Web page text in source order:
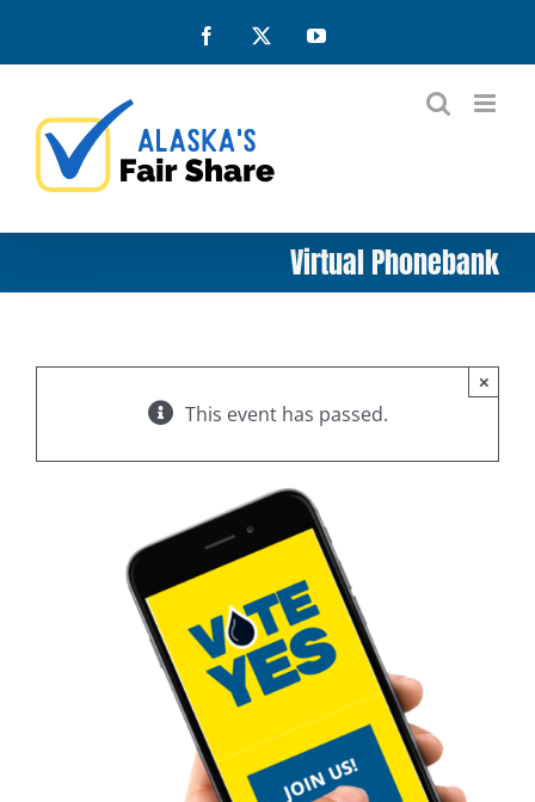
Facebook YouTube
Virtual Phonebank
This event has passed.
×